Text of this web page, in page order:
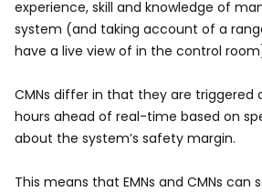
experience, skill and knowledge of
system (and taking account of a
have a live view of in the control
CMNs differ in that they are
hours ahead of real-time based on
about the system’s safety margin.
This means that EMNs and CMNs can